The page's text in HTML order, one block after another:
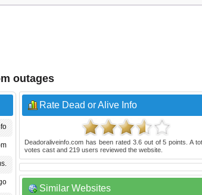
outages
Rate Dead or Alive Info
Deadoraliveinfo.com has been rated 3.6out of5 points. A
votes cast and 219 users reviewed the website.
Similar Websites